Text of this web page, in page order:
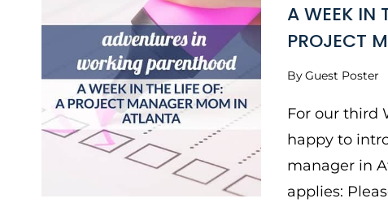
A WEEK IN
PROJECT
ByGuest Poster
For our third
happy to
manager in
applies: